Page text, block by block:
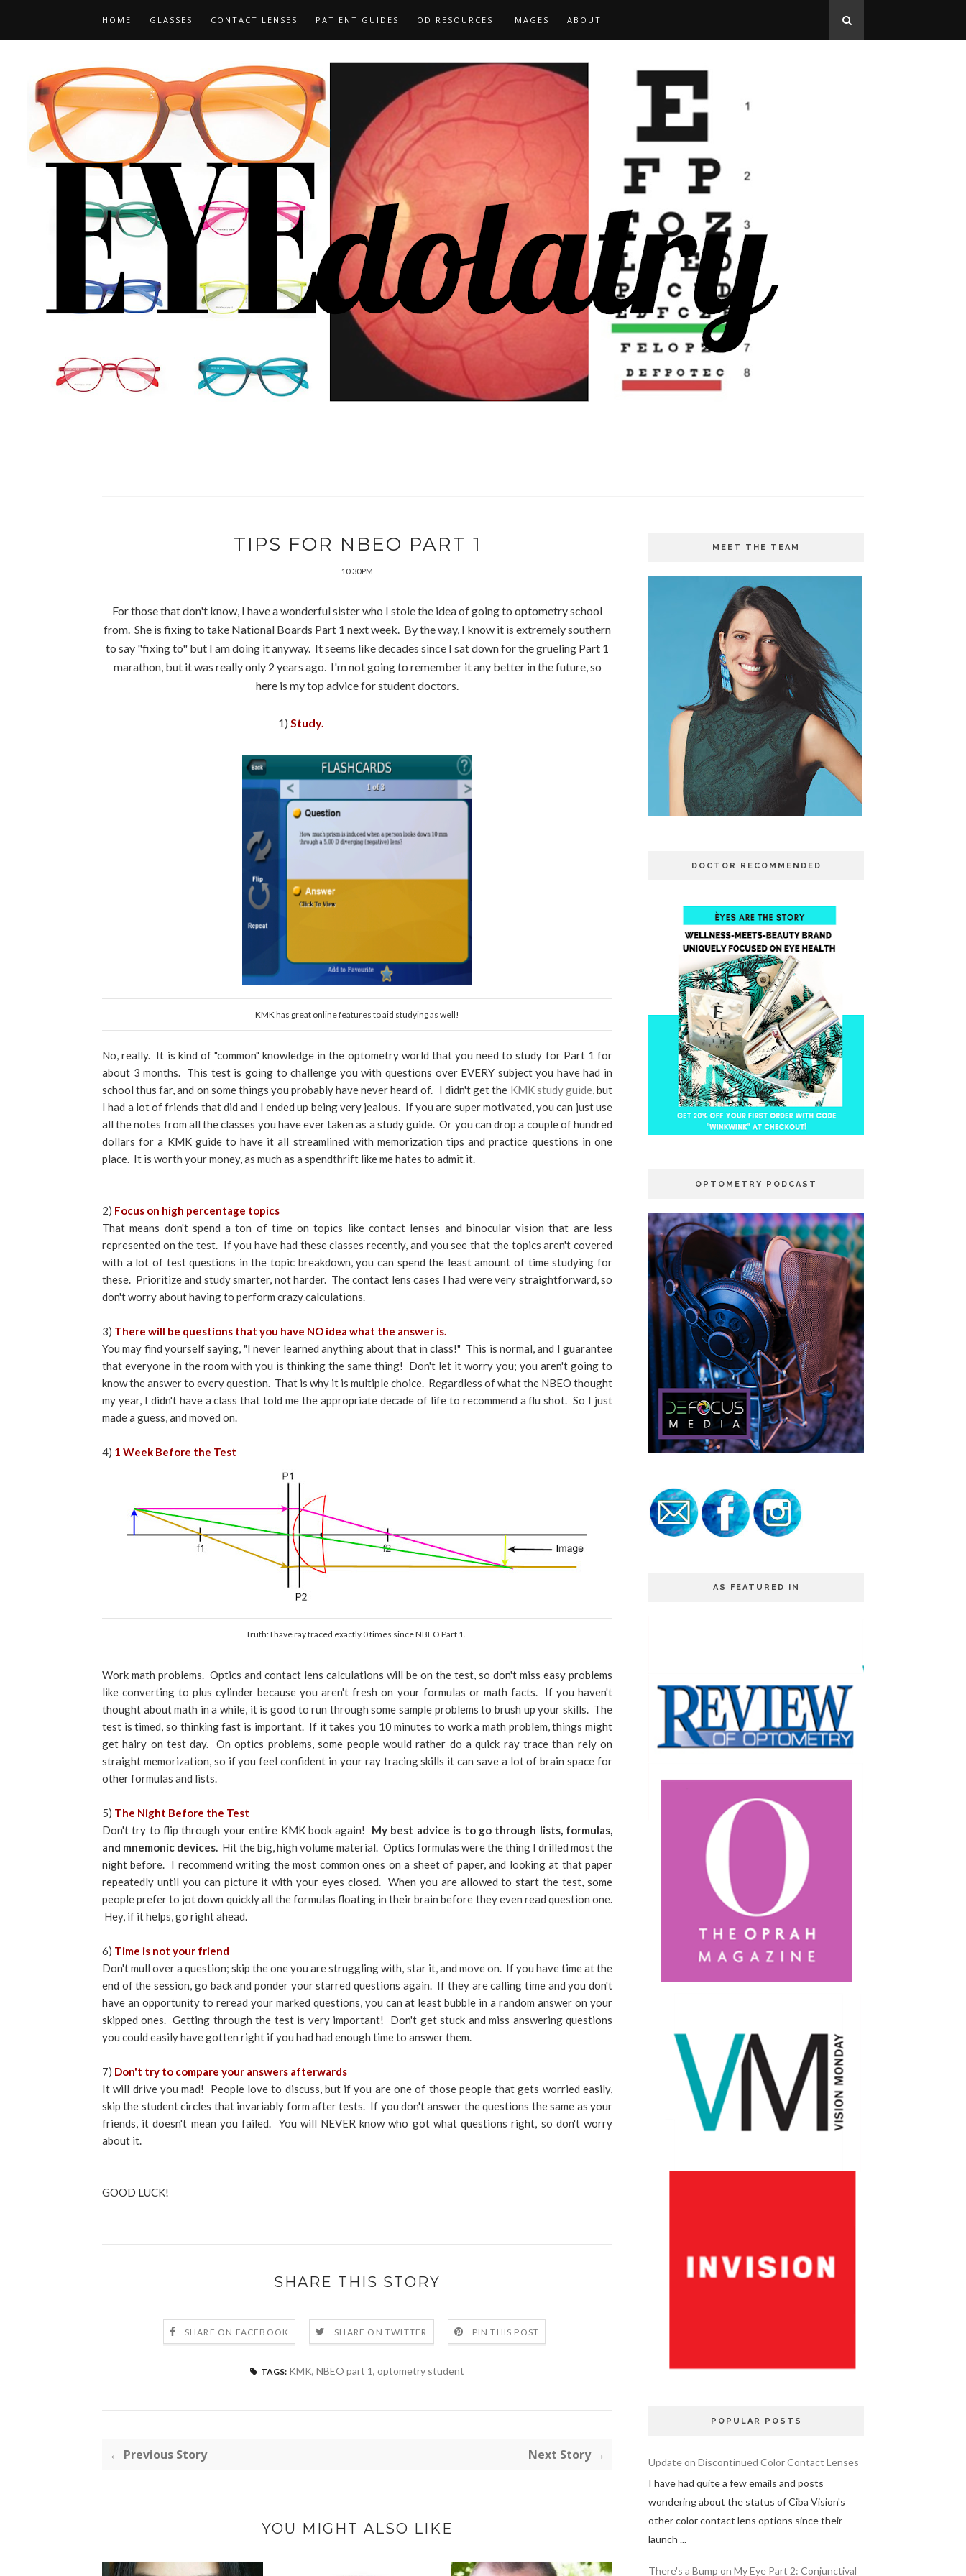
HOME GLASSES CONTACT LENSES PATIENT GUIDES OD RESOURCES IMAGES ABOUT
TIPS FOR NBEO PART 1
10:30 PM
For those that don't know, I have a wonderful sister who I stole the idea of going to optometry school
from. She is fixing to take National Boards Part 1 next week. By the way, I know it is extremely southern
to say "fixing to" but I am doing it anyway. It seems like decades since I sat down for the grueling Part 1
marathon, but it was really only 2 years ago. I'm not going to remember it any better in the future, so
here is my top advice for student doctors.
1) Study.
KMK has great online features to aid studying as well!
No, really. It is kind of "common" knowledge in the optometry world that you need to study for Part 1 for
about 3 months. This test is going to challenge you with questions over EVERY subject you have had in
school thus far, and on some things you probably have never heard of. I didn't get the KMK study guide, but
I had a lot of friends that did and I ended up being very jealous. If you are super motivated, you can just use
all the notes from all the classes you have ever taken as a study guide. Or you can drop a couple of hundred
dollars for a KMK guide to have it all streamlined with memorization tips and practice questions in one
place. It is worth your money, as much as a spendthrift like me hates to admit it.
2) Focus on high percentage topics
That means don't spend a ton of time on topics like contact lenses and binocular vision that are less
represented on the test. If you have had these classes recently, and you see that the topics aren't covered
with a lot of test questions in the topic breakdown, you can spend the least amount of time studying for
these. Prioritize and study smarter, not harder. The contact lens cases I had were very straightforward, so
don't worry about having to perform crazy calculations.
3) There will be questions that you have NO idea what the answer is.
You may find yourself saying, "I never learned anything about that in class!" This is normal, and I guarantee
that everyone in the room with you is thinking the same thing! Don't let it worry you; you aren't going to
know the answer to every question. That is why it is multiple choice. Regardless of what the NBEO thought
my year, I didn't have a class that told me the appropriate decade of life to recommend a flu shot. So I just
made a guess, and moved on.
4) 1 Week Before the Test
Truth: I have ray traced exactly 0 times since NBEO Part 1.
Work math problems. Optics and contact lens calculations will be on the test, so don't miss easy problems
like converting to plus cylinder because you aren't fresh on your formulas or math facts. If you haven't
thought about math in a while, it is good to run through some sample problems to brush up your skills. The
test is timed, so thinking fast is important. If it takes you 10 minutes to work a math problem, things might
get hairy on test day. On optics problems, some people would rather do a quick ray trace than rely on
straight memorization, so if you feel confident in your ray tracing skills it can save a lot of brain space for
other formulas and lists.
5) The Night Before the Test
Don't try to flip through your entire KMK book again! My best advice is to go through lists, formulas,
and mnemonic devices. Hit the big, high volume material. Optics formulas were the thing I drilled most the
night before. I recommend writing the most common ones on a sheet of paper, and looking at that paper
repeatedly until you can picture it with your eyes closed. When you are allowed to start the test, some
people prefer to jot down quickly all the formulas floating in their brain before they even read question one.
Hey, if it helps, go right ahead.
6) Time is not your friend
Don't mull over a question; skip the one you are struggling with, star it, and move on. If you have time at the
end of the session, go back and ponder your starred questions again. If they are calling time and you don't
have an opportunity to reread your marked questions, you can at least bubble in a random answer on your
skipped ones. Getting through the test is very important! Don't get stuck and miss answering questions
you could easily have gotten right if you had had enough time to answer them.
7) Don't try to compare your answers afterwards
It will drive you mad! People love to discuss, but if you are one of those people that gets worried easily,
skip the student circles that invariably form after tests. If you don't answer the questions the same as your
friends, it doesn't mean you failed. You will NEVER know who got what questions right, so don't worry
about it.
GOOD LUCK!
SHARE THIS STORY
SHARE ON FACEBOOK SHARE ON TWITTER PIN THIS POST
TAGS: KMK, NBEO part 1, optometry student
← Previous Story Next Story →
YOU MIGHT ALSO LIKE
MEET THE TEAM
DOCTOR RECOMMENDED
OPTOMETRY PODCAST
AS FEATURED IN
POPULAR POSTS
Update on Discontinued Color Contact Lenses
I have had quite a few emails and posts
wondering about the status of Ciba Vision's
other color contact lens options since their
launch ...
There's a Bump on My Eye Part 2: Conjunctival